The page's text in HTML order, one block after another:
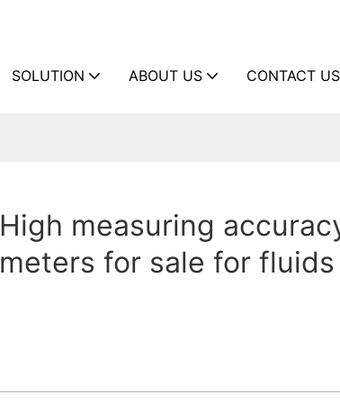
SOLUTION ABOUT US CONTACT US
High measuring
meters for sale for